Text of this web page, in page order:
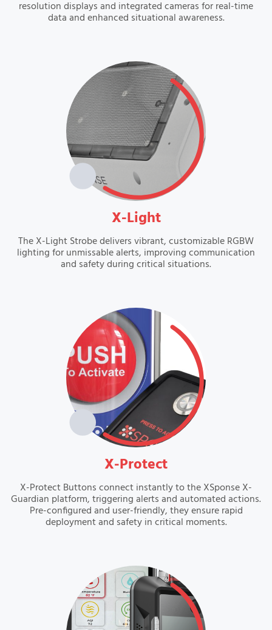
resolution displays and integrated cameras for real-time
data and enhanced situational awareness.
VIEW
X-Light
The X-Light Strobe delivers vibrant, customizable RGBW
lighting for unmissable alerts, improving communication
and safety during critical situations.
VIEW
X-Protect
X-Protect Buttons connect instantly to the XSponse X-
Guardian platform, triggering alerts and automated actions.
Pre-configured and user-friendly, they ensure rapid
deployment and safety in critical moments.